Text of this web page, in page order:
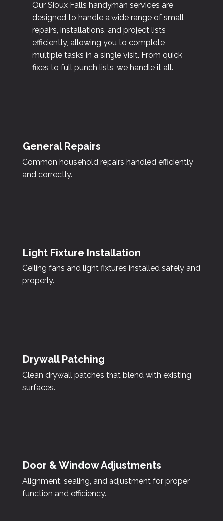
Our Sioux Falls handyman services are
designed to handle a wide range of small
repairs, installations, and project lists
efficiently, allowing you to complete
multiple tasks in a single visit. From quick
fixes to full punch lists, we handle it all.
General Repairs
Common household repairs handled efficiently
and correctly.
Light Fixture Installation
Ceiling fans and light fixtures installed safely and
properly.
Drywall Patching
Clean drywall patches that blend with existing
surfaces.
Door & Window Adjustments
Alignment, sealing, and adjustment for proper
function and efficiency.